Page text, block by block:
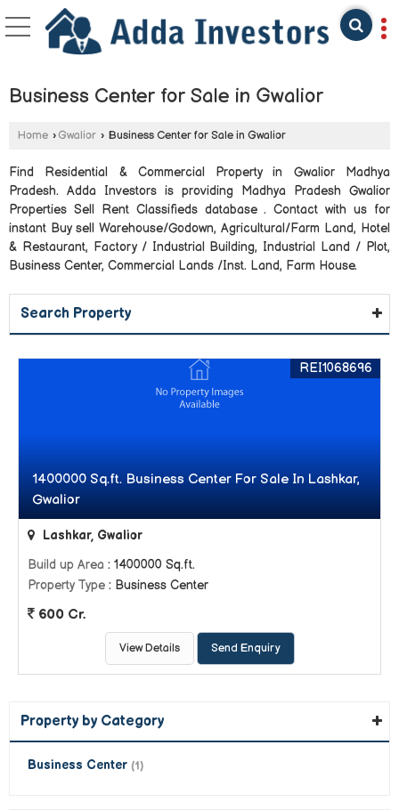
Business Center for Sale in Gwalior
Home ›Gwalior › Business Center for Sale in Gwalior
Find Residential & Commercial Property in Gwalior Madhya
Pradesh. Adda Investors is providing Madhya Pradesh Gwalior
Properties Sell Rent Classifieds database . Contact with us for
instant Buy sell Warehouse/Godown, Agricultural/Farm Land, Hotel
& Restaurant, Factory / Industrial Building, Industrial Land / Plot,
Business Center, Commercial Lands /Inst. Land, Farm House.
Search Property
1400000 Sq.ft. Business Center For Sale In Lashkar,
Gwalior
REI1068696
Lashkar, Gwalior
Build up Area : 1400000 Sq.ft.
Property Type : Business Center
600 Cr.
View Details Send Enquiry
Property by Category
Business Center (1)